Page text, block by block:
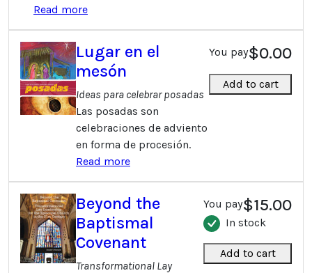
Read more
Lugar en el
mesón
Ideas para celebrar posadas
Las posadas son
celebraciones de adviento
en forma de procesión.
Read more
You pay$0.00
Add to cart
Beyond the
Baptismal
Covenant
Transformational Lay
You pay$15.00
In stock
Add to cart